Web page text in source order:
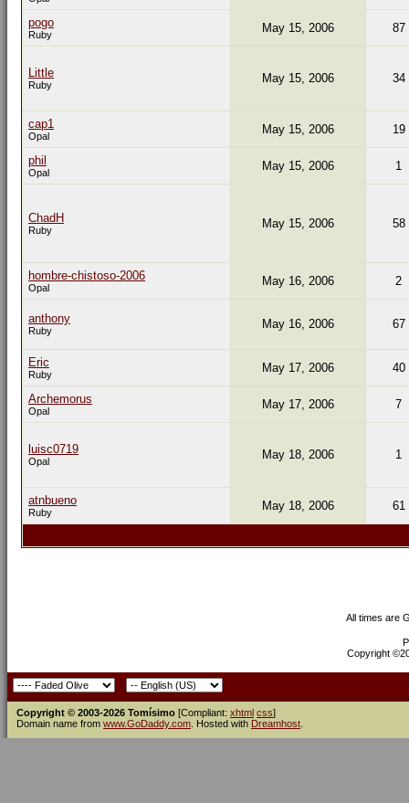
pogo
Ruby May 15, 2006 87
Little
Ruby May 15, 2006 34
cap1
Opal May 15, 2006 19
phil
Opal May 15, 2006 1
ChadH
Ruby May 15, 2006 58
hombre-chistoso-2006
Opal May 16, 2006 2
anthony
Ruby May 16, 2006 67
Eric
Ruby May 17, 2006 40
Archemorus
Opal May 17, 2006 7
luisc0719
Opal May 18, 2006 1
atnbueno
Ruby May 18, 2006 61
All times are
Copyright
Copyright © 2003-2026 Tomísimo [Compliant: xhtml css]
Domain name from www.GoDaddy.com . Hosted with Dreamhost